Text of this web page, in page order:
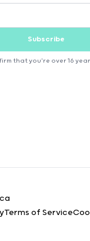
Subscribe
that you're over 16
Terms of Service